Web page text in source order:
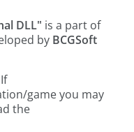
DLL" is a part of
by BCGSoft
game you may
the